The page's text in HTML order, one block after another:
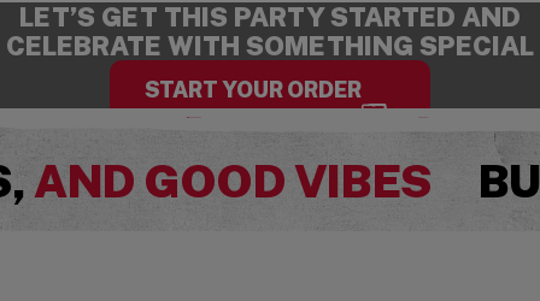
LET’S GET THIS PARTY STARTED AND
CELEBRATE WITH SOMETHING SPECIAL
START YOUR ORDER
Pause
AND GOOD VIBES